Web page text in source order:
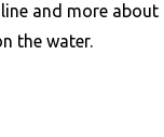
and more about
the water.